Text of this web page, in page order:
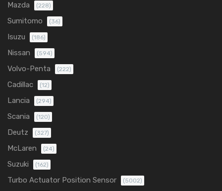
Mazda (228)
Sumitomo (36)
Isuzu (186)
Nissan (594)
Volvo-Penta (222)
Cadillac (12)
Lancia (294)
Scania (120)
Deutz (327)
McLaren (24)
Suzuki (162)
Turbo Actuator Position Sensor (5002)